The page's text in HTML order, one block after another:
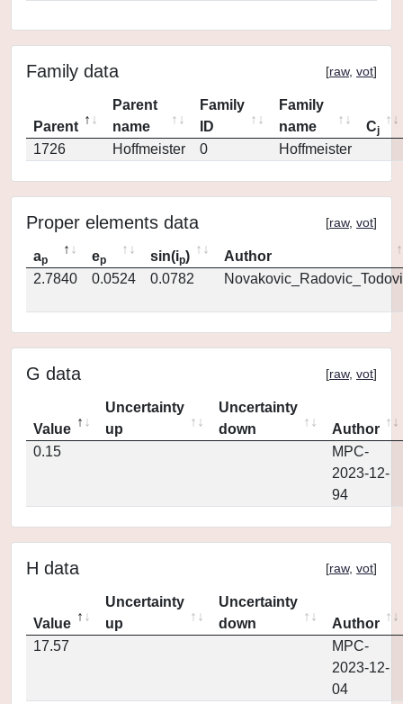
Family data [raw, vot]
Parent
Parent
name
Family
ID
Family
name
Cj
1726 Hoffmeister 0 Hoffmeister
Proper elements data [raw, vot]
ap ep sin(ip)
Author
2.7840
0.0524 0.0782
G data [raw, vot]
Value
Uncertainty
up
Uncertainty
down
Author
0.15
MPC-
2023-12-
94
H data [raw, vot]
Value
Uncertainty
up
Uncertainty
down
Author
17.57
MPC-
2023-12-
04